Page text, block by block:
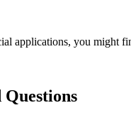
applications, you might